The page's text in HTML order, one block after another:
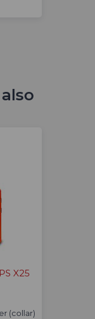
X25
(collar)